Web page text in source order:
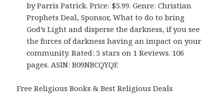
by Parris Patrick. Price: $5.99. Genre: Christian
Prophets Deal, Sponsor, What to do to bring
God’s Light and disperse the darkness, if you see
the forces of darkness having an impact on your
community. Rated: 5 stars on 1 Reviews. 106
pages. ASIN: B09NBCQYQF.
Free Religious Books & Best Religious Deals